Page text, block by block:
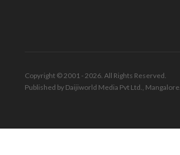
Copyright © 2001 - 2026. All Rights Reserved.
Published by Daijiworld Media Pvt Ltd., Mangalore.